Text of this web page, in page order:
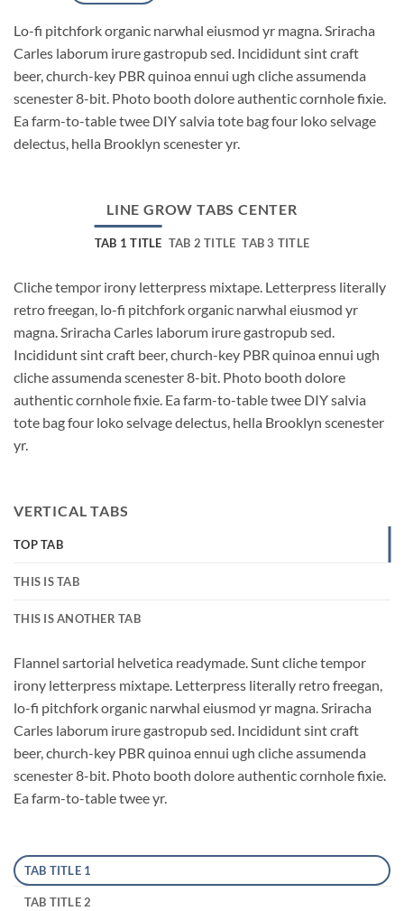
Lo-fi pitchfork organic narwhal eiusmod yr magna. Sriracha
Carles laborum irure gastropub sed. Incididunt sint craft
beer, church-key PBR quinoa ennui ugh cliche assumenda
scenester 8-bit. Photo booth dolore authentic cornhole fixie.
Ea farm-to-table twee DIY salvia tote bag four loko selvage
delectus, hella Brooklyn scenester yr.
LINE GROW TABS CENTER
TAB 1 TITLE TAB 2 TITLE TAB 3 TITLE
Cliche tempor irony letterpress mixtape. Letterpress literally
retro freegan, lo-fi pitchfork organic narwhal eiusmod yr
magna. Sriracha Carles laborum irure gastropub sed.
Incididunt sint craft beer, church-key PBR quinoa ennui ugh
cliche assumenda scenester 8-bit. Photo booth dolore
authentic cornhole fixie. Ea farm-to-table twee DIY salvia
tote bag four loko selvage delectus, hella Brooklyn scenester
yr.
VERTICAL TABS
TOP TAB
THIS IS TAB
THIS IS ANOTHER TAB
Flannel sartorial helvetica readymade. Sunt cliche tempor
irony letterpress mixtape. Letterpress literally retro freegan,
lo-fi pitchfork organic narwhal eiusmod yr magna. Sriracha
Carles laborum irure gastropub sed. Incididunt sint craft
beer, church-key PBR quinoa ennui ugh cliche assumenda
scenester 8-bit. Photo booth dolore authentic cornhole fixie.
Ea farm-to-table twee yr.
TAB TITLE 1
TAB TITLE 2